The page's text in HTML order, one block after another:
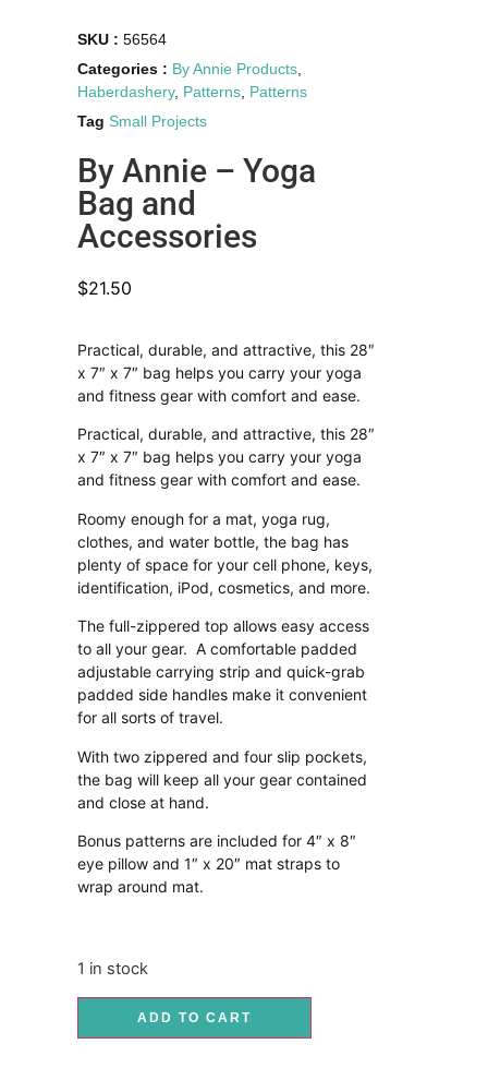
SKU :56564
Categories : By Annie Products
Haberdashery, Patterns Patterns
Tag Small Projects
By Annie – Yoga
Bag and
Accessories
$21.50
Practical, durable, and attractive, this 28″
x 7″ x 7″ bag helps you carry your yoga
and fitness gear with comfort and ease.
Practical, durable, and attractive, this 28″
x 7″ x 7″ bag helps you carry your yoga
and fitness gear with comfort and ease.
Roomy enough for a mat, yoga rug,
clothes, and water bottle, the bag has
plenty of space for your cell phone, keys,
identification, iPod, cosmetics, and more.
The full-zippered top allows easy access
to all your gear. A comfortable padded
adjustable carrying strip and quick-grab
padded side handles make it convenient
for all sorts of travel.
With two zippered and four slip pockets,
the bag will keep all your gear contained
and close at hand.
Bonus patterns are included for 4″ x 8″
eye pillow and 1″ x 20″ mat straps to
wrap around mat.
1 in stock
ADD TO CART